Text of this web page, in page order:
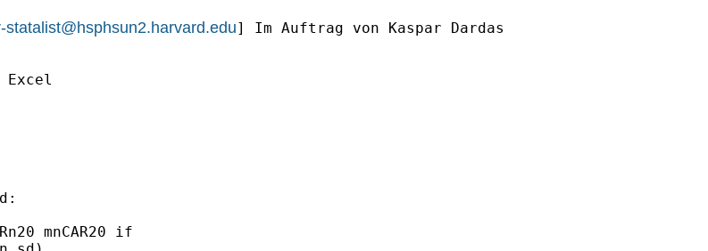
statalist@hsphsun2.harvard.edu] Im Auftrag von Kaspar Dardas
mnCAR20 if